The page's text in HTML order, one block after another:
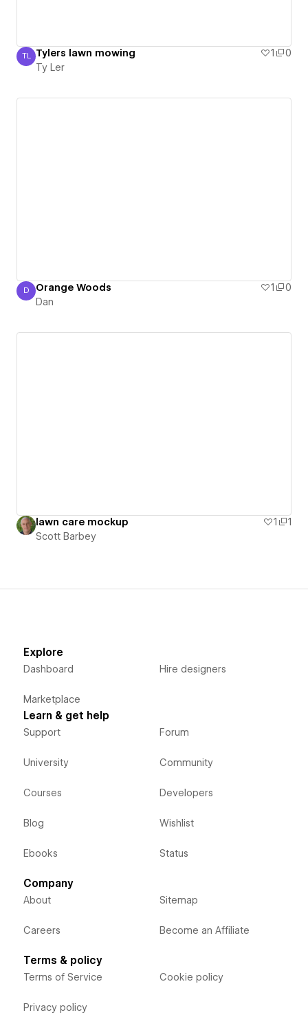
Ty Ler
TL Tylers lawn mowing 1
0
Ty Ler
Dan
D Orange Woods 1
0
Dan
lawn care mockup 1
1
Scott Barbey
Explore
Dashboard
Marketplace
Hire designers
Learn & get help
Support
University
Courses
Blog
Ebooks
Forum
Community
Developers
Wishlist
Status
Company
About
Careers
Sitemap
Become an Affiliate
Terms & policy
Terms of Service
Privacy policy
Cookie policy